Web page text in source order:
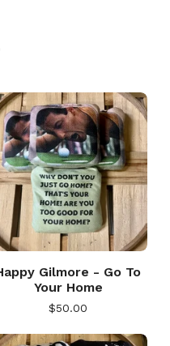
Gilmore - Go To
Your Home
$50.00